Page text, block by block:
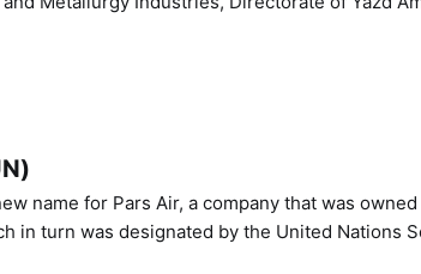
name for Pars Air, a company that was
in turn was designated by the United Nations